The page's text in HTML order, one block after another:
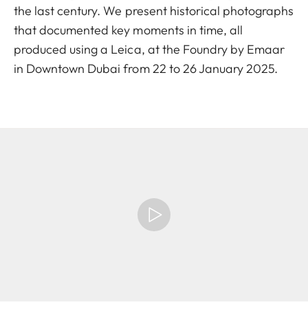
the last century. We present historical photographs
that documented key moments in time, all
produced using a Leica, at the Foundry by Emaar
in Downtown Dubai from 22 to 26 January 2025.